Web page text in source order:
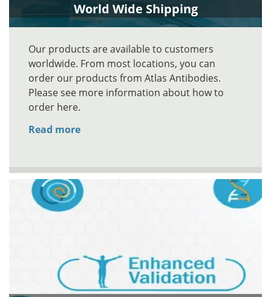
World Wide Shipping
Our products are available to customers
worldwide. From most locations, you can
order our products from Atlas Antibodies.
Please see more information about how to
order here.
Read more